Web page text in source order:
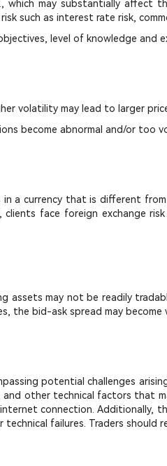
which may substantially
such as interest rate risk,
level of knowledge and
volatility may lead to larger
become abnormal and/or too
a currency that is different
face foreign exchange
may not be readily
bid-ask spread may become
potential challenges
other technical factors that
connection. Additionally,
failures. Traders should